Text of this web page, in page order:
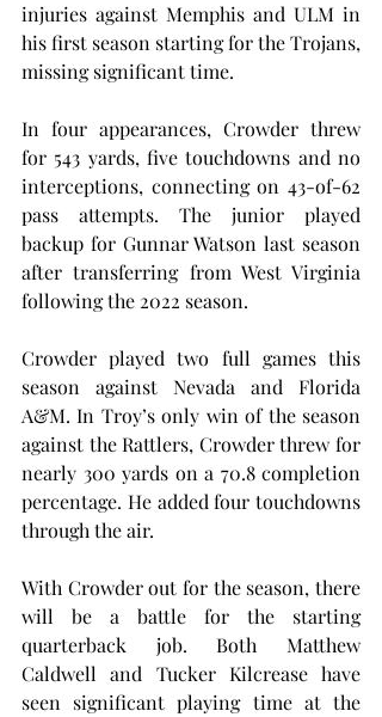
injuries against Memphis and ULM in
his first season starting for the Trojans,
missing significant time.
In four appearances, Crowder threw
for 543 yards, five touchdowns and no
interceptions, connecting on 43-of-62
pass attempts. The junior played
backup for Gunnar Watson last season
after transferring from West Virginia
following the 2022 season.
Crowder played two full games this
season against Nevada and Florida
A&M. In Troy’s only win of the season
against the Rattlers, Crowder threw for
nearly 300 yards on a 70.8 completion
percentage. He added four touchdowns
through the air.
With Crowder out for the season, there
will be a battle for the starting
quarterback job. Both Matthew
Caldwell and Tucker Kilcrease have
seen significant playing time at the